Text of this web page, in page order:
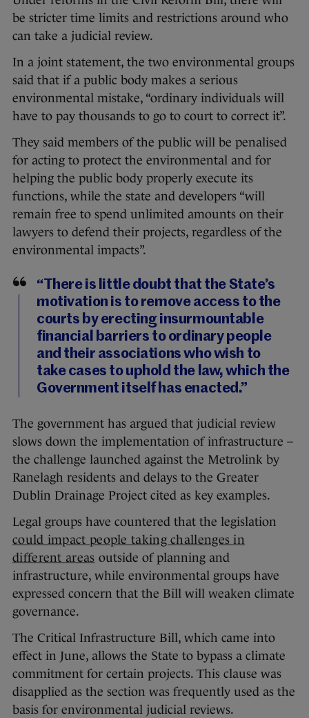
be stricter time limits and restrictions around who
can take a judicial review.
In a joint statement, the two environmental groups
said that if a public body makes a serious
environmental mistake, “ordinary individuals will
have to pay thousands to go to court to correct it”.
They said members of the public will be penalised
for acting to protect the environmental and for
helping the public body properly execute its
functions, while the state and developers “will
remain free to spend unlimited amounts on their
lawyers to defend their projects, regardless of the
environmental impacts”.
“There is little doubt that the State’s
motivation is to remove access to the
courts by erecting insurmountable
financial barriers to ordinary people
and their associations who wish to
take cases to uphold the law, which the
Government itself has enacted.”
The government has argued that judicial review
slows down the implementation of infrastructure –
the challenge launched against the Metrolink by
Ranelagh residents and delays to the Greater
Dublin Drainage Project cited as key examples.
Legal groups have countered that the legislation
could impact people taking challenges in
different areas outside of planning and
infrastructure, while environmental groups have
expressed concern that the Bill will weaken climate
governance.
The Critical Infrastructure Bill, which came into
effect in June, allows the State to bypass a climate
commitment for certain projects. This clause was
disapplied as the section was frequently used as the
basis for environmental judicial reviews.